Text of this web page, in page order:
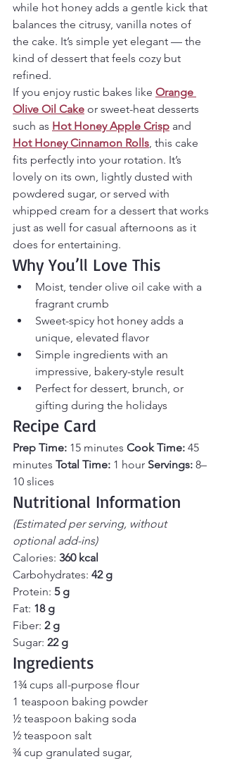
while hot honey adds a gentle kick that
balances the citrusy, vanilla notes of
the cake. It’s simple yet elegant — the
kind of dessert that feels cozy but
refined.
If you enjoy rustic bakes like Orange
Olive Oil Cake or sweet-heat desserts
such as Hot Honey Apple Crisp and
Hot Honey Cinnamon Rolls, this cake
fits perfectly into your rotation. It’s
lovely on its own, lightly dusted with
powdered sugar, or served with
whipped cream for a dessert that works
just as well for casual afternoons as it
does for entertaining.
Why You’ll Love This
Moist, tender olive oil cake with a
fragrant crumb
Sweet-spicy hot honey adds a
unique, elevated flavor
Simple ingredients with an
impressive, bakery-style result
Perfect for dessert, brunch, or
gifting during the holidays
Recipe Card
Prep Time: 15 minutes Cook Time: 45
minutes Total Time: 1 hour Servings: 8–
10 slices
Nutritional Information
(Estimated per serving, without
optional add-ins)
Calories: 360 kcal
Carbohydrates: 42 g
Protein: 5 g
Fat: 18 g
Fiber: 2 g
Sugar: 22 g
Ingredients
1¾ cups all-purpose flour
1 teaspoon baking powder
½ teaspoon baking soda
½ teaspoon salt
¾ cup granulated sugar,